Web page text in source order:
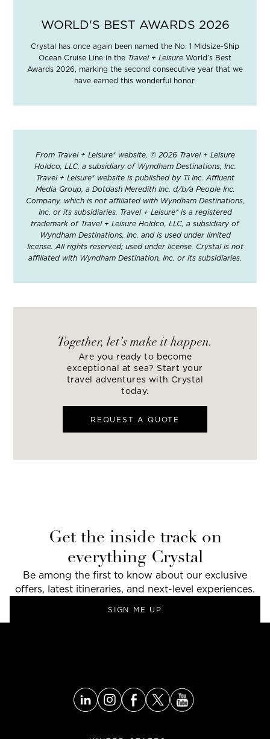
WORLD'S BEST AWARDS 2026
Crystal has once again been named the No. 1 Midsize-Ship
Ocean Cruise Line in the Travel + Leisure World’s Best
Awards 2026, marking the second consecutive year that we
have earned this wonderful honor.
From Travel + Leisure® website, © 2026 Travel + Leisure
Holdco, LLC, a subsidiary of Wyndham Destinations, Inc.
Travel + Leisure® website is published by TI Inc. Affluent
Media Group, a Dotdash Meredith Inc. d/b/a People Inc.
Company, which is not affiliated with Wyndham Destinations,
Inc. or its subsidiaries. Travel + Leisure® is a registered
trademark of Travel + Leisure Holdco, LLC, a subsidiary of
Wyndham Destinations, Inc. and is used under limited
license. All rights reserved; used under license. Crystal is not
affiliated with Wyndham Destination, Inc. or its subsidiaries.
Together, let’s make it happen.
Are you ready to become
exceptional at sea? Start your
travel adventures with Crystal
today.
REQUEST A QUOTE
Get the inside track on
everything Crystal
Be among the first to know about our exclusive
offers, latest itineraries, and next-level experiences.
SIGN ME UP